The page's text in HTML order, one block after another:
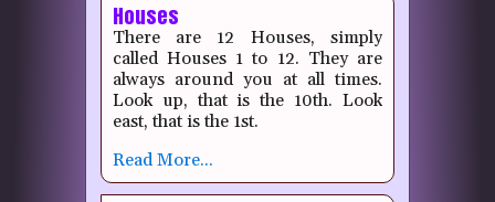
Houses
There are 12 Houses, simply
called Houses 1 to 12. They are
always around you at all times.
Look up, that is the 10th. Look
east, that is the 1st.
Read More...